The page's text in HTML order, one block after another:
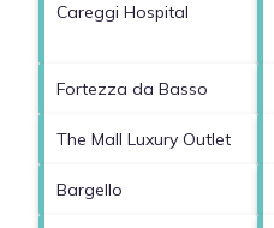
Careggi Hospital
Fortezza da Basso
The Mall Luxury Outlet
Bargello